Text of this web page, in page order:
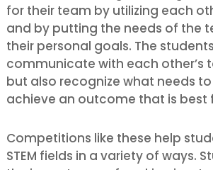
for their team by utilizing each
and by putting the needs of the
their personal goals. The
communicate with each other’s
but also recognize what needs
achieve an outcome that is best
Competitions like these help
STEM fields in a variety of ways.